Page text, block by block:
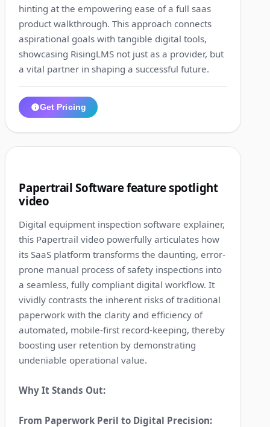
hinting at the empowering ease of a full saas
product walkthrough. This approach connects
aspirational goals with tangible digital tools,
showcasing RisingLMS not just as a provider, but
a vital partner in shaping a successful future.
Get Pricing
Papertrail Software feature spotlight
video
Digital equipment inspection software explainer,
this Papertrail video powerfully articulates how
its SaaS platform transforms the daunting, error-
prone manual process of safety inspections into
a seamless, fully compliant digital workflow. It
vividly contrasts the inherent risks of traditional
paperwork with the clarity and efficiency of
automated, mobile-first record-keeping, thereby
boosting user retention by demonstrating
undeniable operational value.
Why It Stands Out:
From Paperwork Peril to Digital Precision: